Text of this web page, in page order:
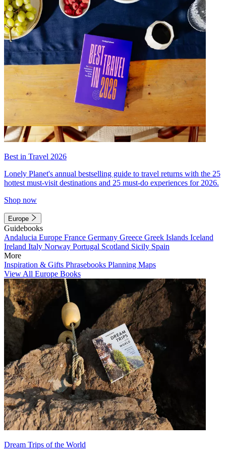
Best in Travel 2026
Lonely Planet's annual bestselling guide to travel returns with the 25
hottest must-visit destinations and 25 must-do experiences for 2026.
Shop now
Europe
Guidebooks
Andalucia Europe France Germany Greece Greek Islands Iceland
Ireland Italy Norway Portugal Scotland Sicily Spain
More
Inspiration & Gifts Phrasebooks Planning Maps
View All Europe Books
Dream Trips of the World